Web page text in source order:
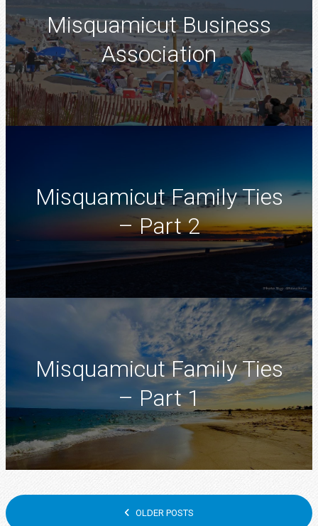
Misquamicut Business
Association
Misquamicut Family Ties
– Part 2
Misquamicut Family Ties
– Part 1
POSTS
OLDER POSTS